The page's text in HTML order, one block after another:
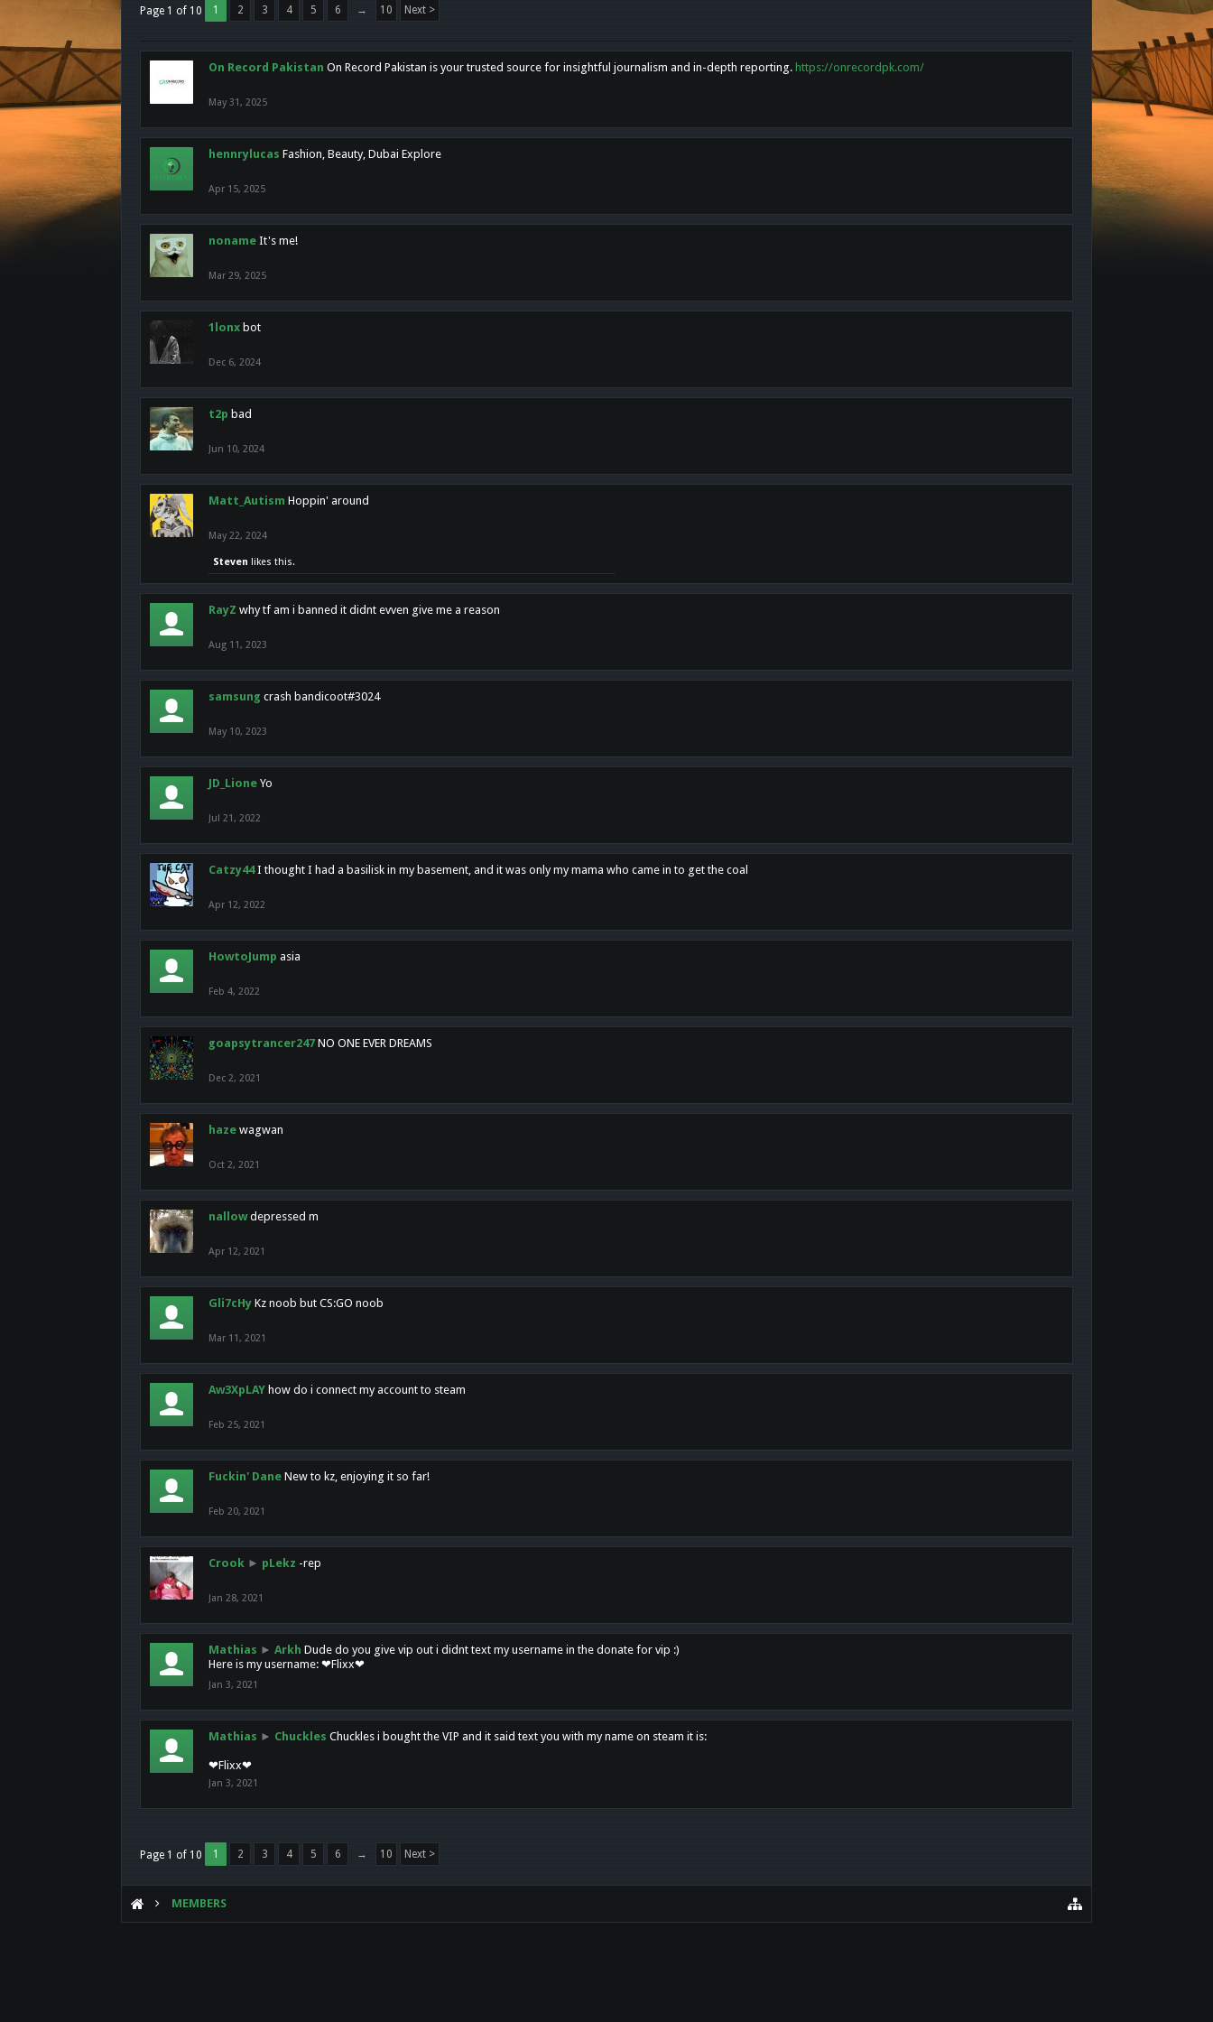
Page 1 of 10 1 2 3 4 5 6 → 10 Next >
On Record Pakistan On Record Pakistan is your trusted source for insightful journalism and in-depth reporting. https://onrecordpk.com/
May 31, 2025
hennrylucas Fashion, Beauty, Dubai Explore
Apr 15, 2025
noname It's me!
Mar 29, 2025
1lonx bot
Dec 6, 2024
t2p bad
Jun 10, 2024
Matt_Autism Hoppin' around
May 22, 2024
Steven likes this.
RayZ why tf am i banned it didnt evven give me a reason
Aug 11, 2023
samsung crash bandicoot#3024
May 10, 2023
JD_Lione Yo
Jul 21, 2022
Catzy44 I thought I had a basilisk in my basement, and it was only my mama who came in to get the coal
Apr 12, 2022
HowtoJump asia
Feb 4, 2022
goapsytrancer247 NO ONE EVER DREAMS
Dec 2, 2021
haze wagwan
Oct 2, 2021
nallow depressed m
Apr 12, 2021
Gli7cHy Kz noob but CS:GO noob
Mar 11, 2021
Aw3XpLAY how do i connect my account to steam
Feb 25, 2021
Fuckin' Dane New to kz, enjoying it so far!
Feb 20, 2021
Crook ► pLekz -rep
Jan 28, 2021
Mathias ► Arkh Dude do you give vip out i didnt text my username in the donate for vip :)
Here is my username: ❤Flixx❤
Jan 3, 2021
Mathias ► Chuckles Chuckles i bought the VIP and it said text you with my name on steam it is:
❤Flixx❤
Jan 3, 2021
Page 1 of 10 1 2 3 4 5 6 → 10 Next >
MEMBERS